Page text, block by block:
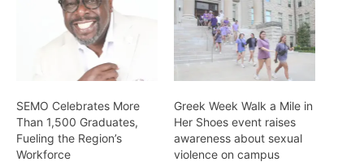
SEMO Celebrates More
Than 1,500 Graduates,
Fueling the Region’s
Workforce
Greek Week Walk a Mile in
Her Shoes event raises
awareness about sexual
violence on campus